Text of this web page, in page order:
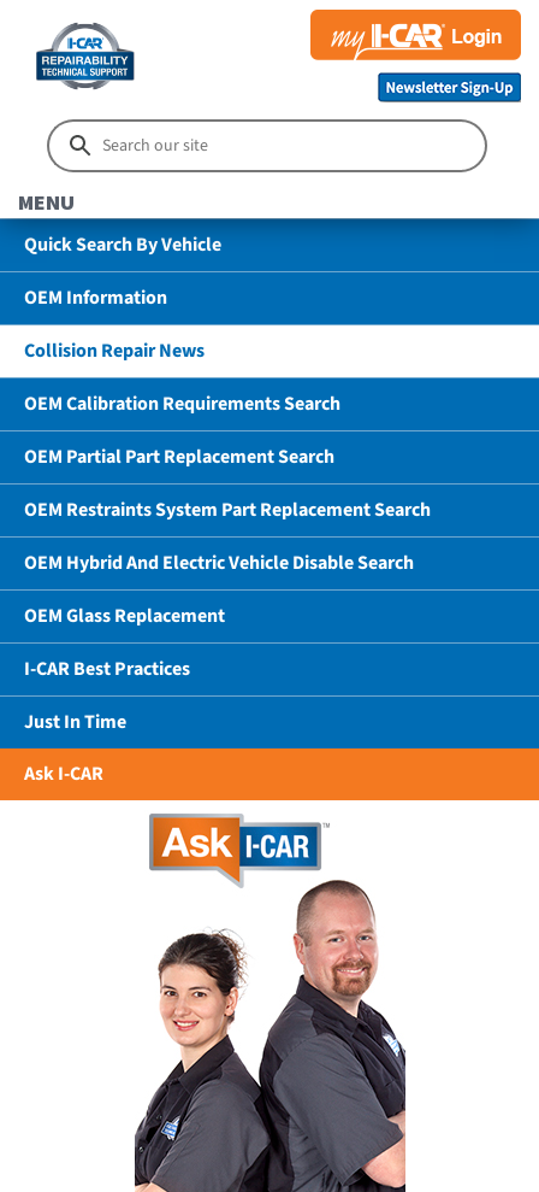
MENU
Quick Search By Vehicle
OEM Information
Collision Repair News
OEM Calibration Requirements Search
OEM Partial Part Replacement Search
OEM Restraints System Part Replacement Search
OEM Hybrid And Electric Vehicle Disable Search
OEM Glass Replacement
I-CAR Best Practices
Just In Time
Ask I-CAR